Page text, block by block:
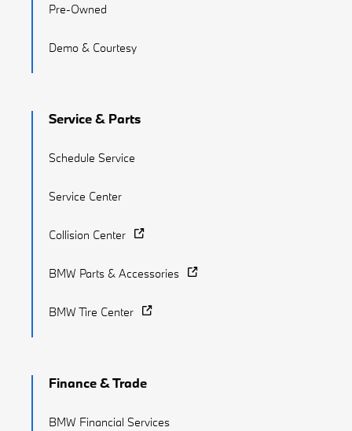
Pre-Owned
Demo & Courtesy
Service & Parts
Schedule Service
Service Center
Collision Center
BMW Parts & Accessories
BMW Tire Center
Finance & Trade
BMW Financial Services